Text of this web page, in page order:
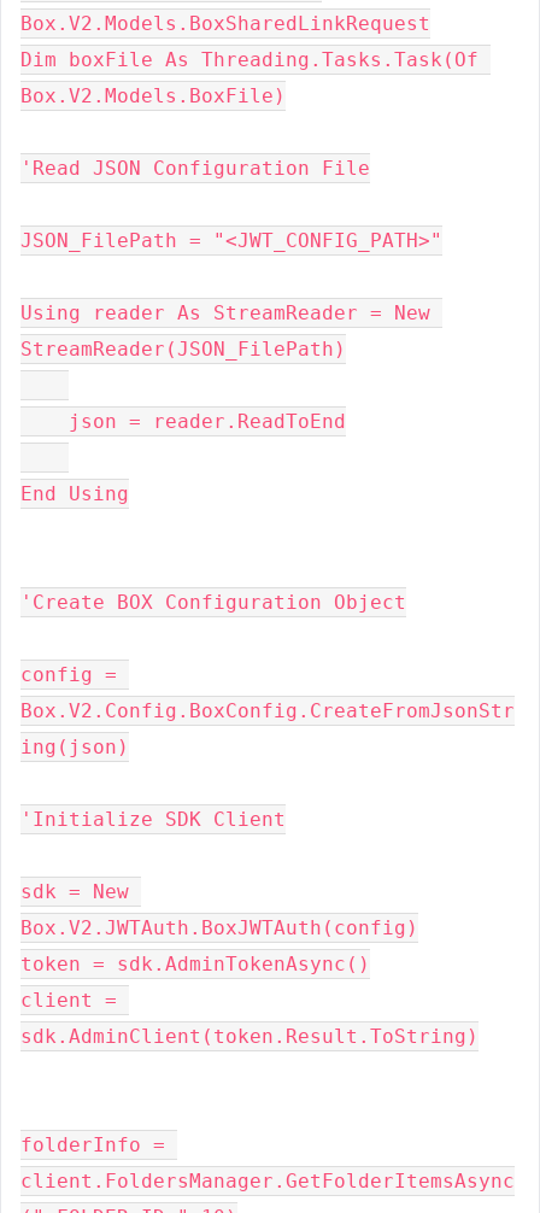
Box.V2.Models.BoxSharedLinkRequest
Dim boxFile As Threading.Tasks.Task(Of
Box.V2.Models.BoxFile)
'Read JSON Configuration File
JSON_FilePath = "<JWT_CONFIG_PATH>"
Using reader As StreamReader = New
StreamReader(JSON_FilePath)
json = reader.ReadToEnd
End Using
'Create BOX Configuration Object
config =
Box.V2.Config.BoxConfig.CreateFromJsonStr
ing(json)
'Initialize SDK Client
sdk = New
Box.V2.JWTAuth.BoxJWTAuth(config)
token = sdk.AdminTokenAsync()
client =
sdk.AdminClient(token.Result.ToString)
folderInfo =
client.FoldersManager.GetFolderItemsAsync